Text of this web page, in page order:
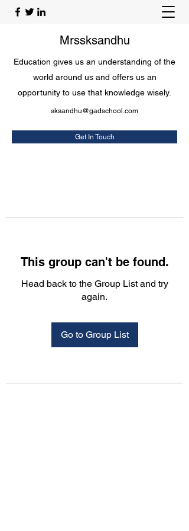
Mrssksandhu
Education gives us an understanding of the
world around us and offers us an
opportunity to use that knowledge wisely.
sksandhu@gadschool.com
Get In Touch
This group can't be found.
Head back to the Group List and try
again.
Go to Group List